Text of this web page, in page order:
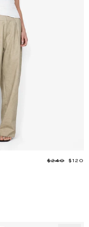
Regular
$240
Sale
$120